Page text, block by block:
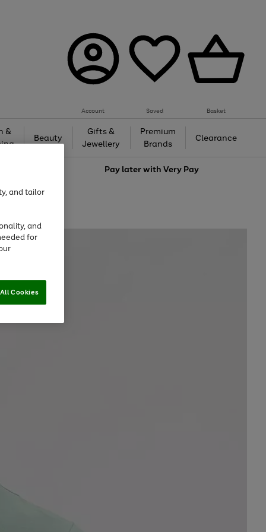
Account Saved Basket
&
Beauty
Gifts &
Jewellery
Premium
Brands
Clearance
Pay later withVery Pay
and tailor
and
for
Cookies